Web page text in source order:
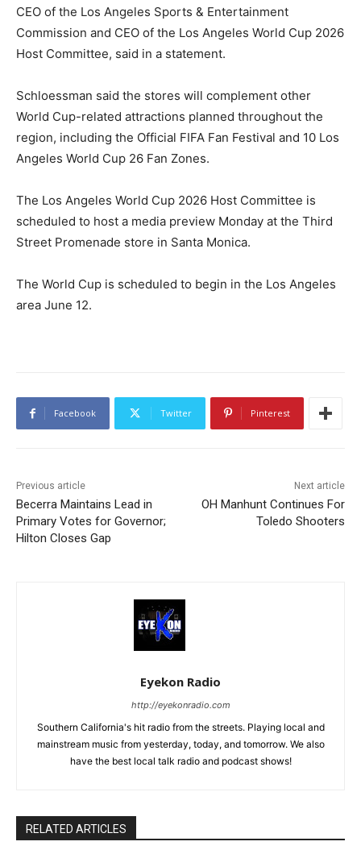
CEO of the Los Angeles Sports & Entertainment
Commission and CEO of the Los Angeles World Cup 2026
Host Committee, said in a statement.
Schloessman said the stores will complement other
World Cup-related attractions planned throughout the
region, including the Official FIFA Fan Festival and 10 Los
Angeles World Cup 26 Fan Zones.
The Los Angeles World Cup 2026 Host Committee is
scheduled to host a media preview Monday at the Third
Street Promenade store in Santa Monica.
The World Cup is scheduled to begin in the Los Angeles
area June 12.
Facebook Twitter Pinterest
Previous article
Becerra Maintains Lead in
Primary Votes for Governor;
Hilton Closes Gap
Next article
OH Manhunt Continues For
Toledo Shooters
Eyekon Radio
http://eyekonradio.com
Southern California's hit radio from the streets. Playing local and
mainstream music from yesterday, today, and tomorrow. We also
have the best local talk radio and podcast shows!
RELATED ARTICLES